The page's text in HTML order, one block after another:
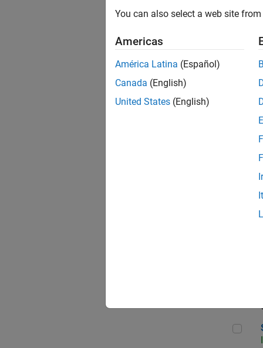
You can also select a web site
Americas
América Latina (Español)
Canada (English)
United States (English)